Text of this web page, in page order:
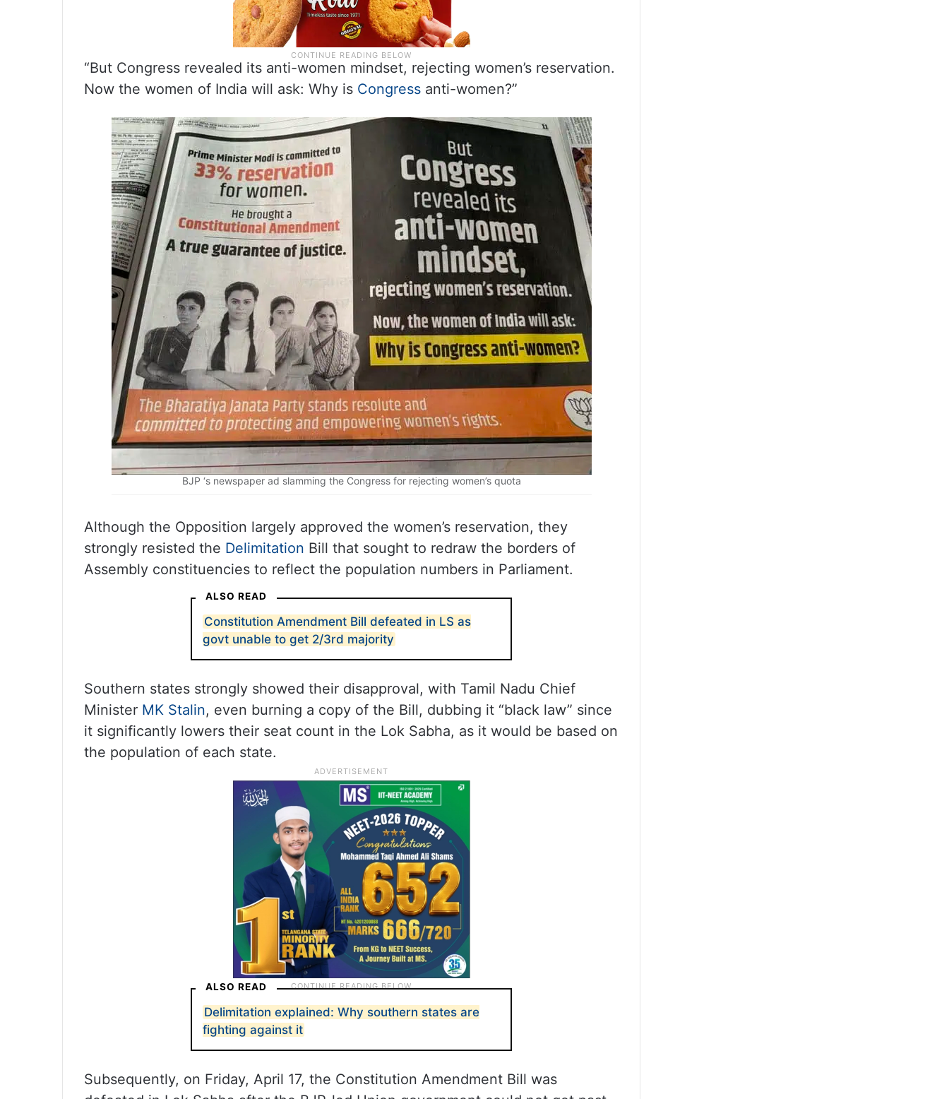
“But Congress revealed its anti-women mindset, rejecting women’s reservation.
Now the women of India will ask: Why is Congress anti-women?”
BJP ‘s newspaper ad slamming the Congress for rejecting women’s quota
Although the Opposition largely approved the women’s reservation, they
strongly resisted the Delimitation Bill that sought to redraw the borders of
Assembly constituencies to reflect the population numbers in Parliament.
ALSO READ
Constitution Amendment Bill defeated in LS as
govt unable to get 2/3rd majority
Southern states strongly showed their disapproval, with Tamil Nadu Chief
Minister MK Stalin, even burning a copy of the Bill, dubbing it “black law” since
it significantly lowers their seat count in the Lok Sabha, as it would be based on
the population of each state.
ALSO READ
Delimitation explained: Why southern states are
fighting against it
Subsequently, on Friday, April 17, the Constitution Amendment Bill was